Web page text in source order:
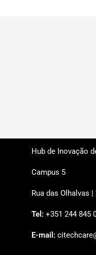
Hub de Inovação
Campus 5
Rua das Olhalvas |
Tel: +351 244 845
E-mail: